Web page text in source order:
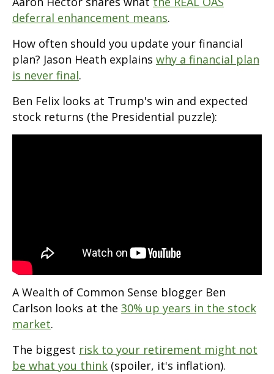
deferral enhancement means.
How often should you update your financial
plan? Jason Heath explains why a financial plan
is never final.
Ben Felix looks at Trump's win and expected
stock returns (the Presidential puzzle):
A Wealth of Common Sense blogger Ben
Carlson looks at the 30% up years in the stock
market.
The biggest risk to your retirement might not
be what you think (spoiler, it's inflation).